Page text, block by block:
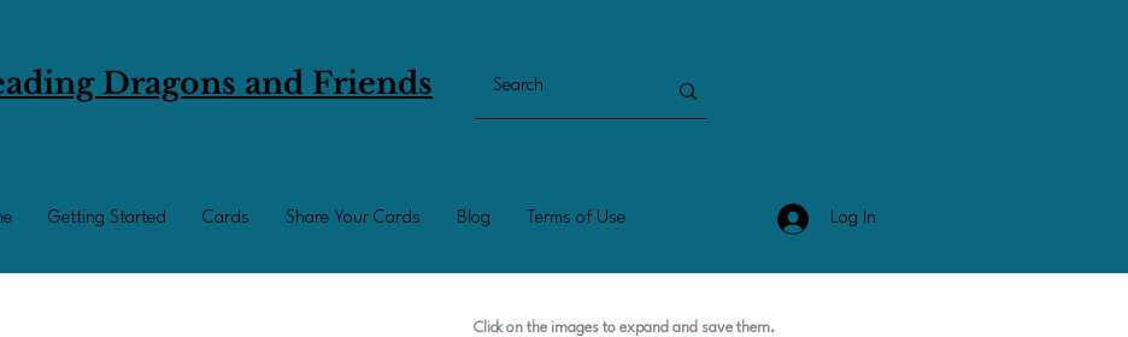
Dragons and Friends
Getting Started Cards Share Your Cards Blog Terms of Use Log In
Click on the images to expand and save them.